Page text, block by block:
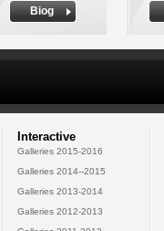
Biog
Interactive
Galleries 2015-2016
Galleries 2014--2015
Galleries 2013-2014
Galleries 2012-2013